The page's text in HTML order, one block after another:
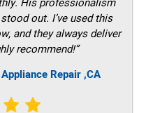
out. I’ve used this
and they always deliver
recommend!”
Repair ,CA